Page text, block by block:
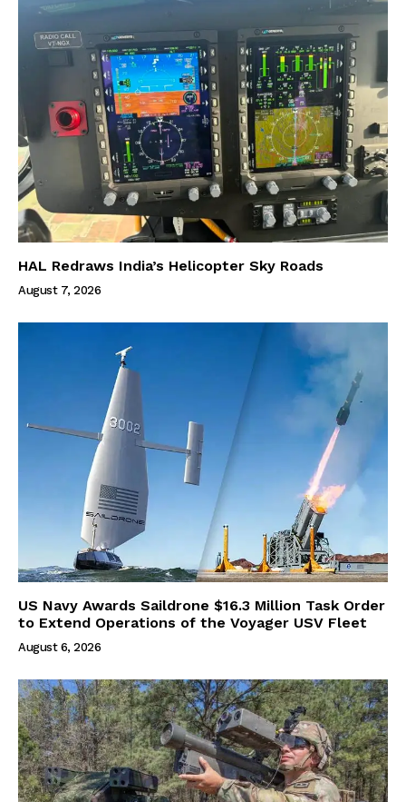
HAL Redraws India’s Helicopter Sky Roads
August 7, 2026
US Navy Awards Saildrone $16.3 Million Task Order
to Extend Operations of the Voyager USV Fleet
August 6, 2026